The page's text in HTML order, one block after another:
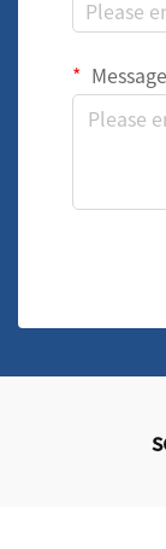
Message